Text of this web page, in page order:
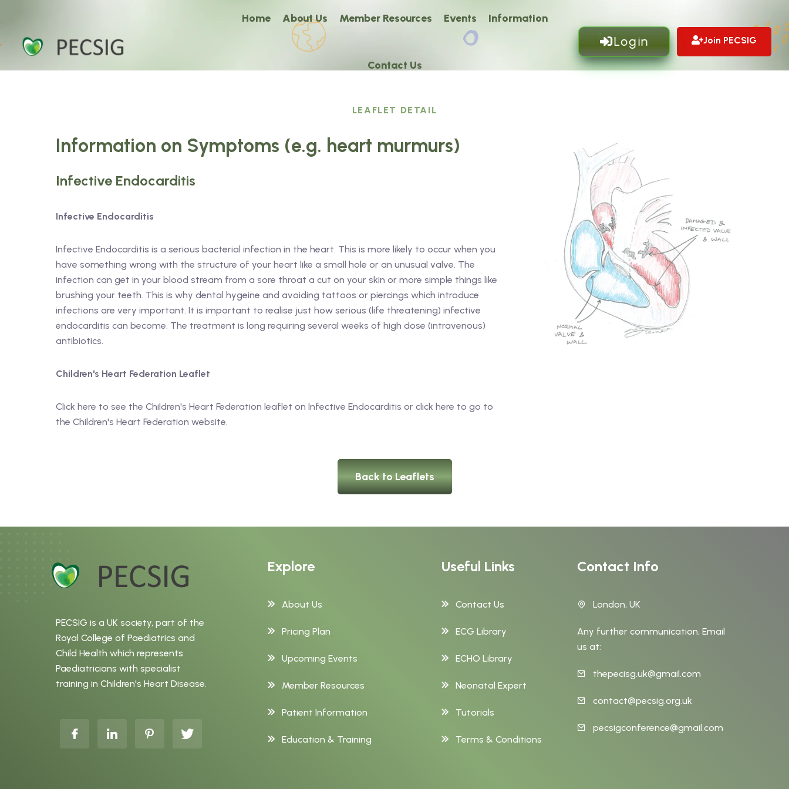
Home About Us Member Resources Events Information
Contact Us
Login Join PECSIG
LEAFLET DETAIL
Information on Symptoms (e.g. heart murmurs)
Infective Endocarditis
Infective Endocarditis
Infective Endocarditis is a serious bacterial infection in the heart. This is more likely to occur when you
have something wrong with the structure of your heart like a small hole or an unusual valve. The
infection can get in your blood stream from a sore throat a cut on your skin or more simple things like
brushing your teeth. This is why dental hygeine and avoiding tattoos or piercings which introduce
infections are very important. It is important to realise just how serious (life threatening) infective
endocarditis can become. The treatment is long requiring several weeks of high dose (intravenous)
antibiotics.
Children's Heart Federation Leaflet
Click here to see the Children's Heart Federation leaflet on Infective Endocarditis or click here to go to
the Children's Heart Federation website.
Back to Leaflets
PECSIG is a UK society, part of the
Royal College of Paediatrics and
Child Health which represents
Paediatricians with specialist
training in Children's Heart Disease.
Explore
About Us
Pricing Plan
Upcoming Events
Member Resources
Patient Information
Education & Training
Useful Links
Contact Us
ECG Library
ECHO Library
Neonatal Expert
Tutorials
Terms & Conditions
Contact Info
London, UK
Any further communication, Email
us at:
thepecisg.uk@gmail.com
contact@pecsig.org.uk
pecsigconference@gmail.com